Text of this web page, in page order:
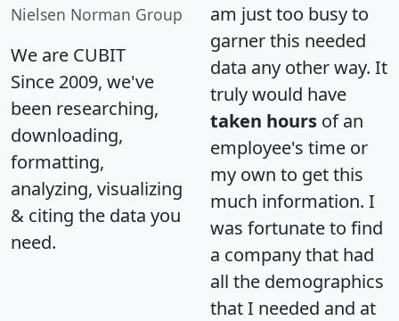
Nielsen Norman Group
We are CUBIT
Since 2009, we've
been researching,
downloading,
formatting,
analyzing, visualizing
& citing the data you
need.
am just too busy to
garner this needed
data any other way. It
truly would have
taken hours of an
employee's time or
my own to get this
much information. I
was fortunate to find
a company that had
all the demographics
that I needed and at